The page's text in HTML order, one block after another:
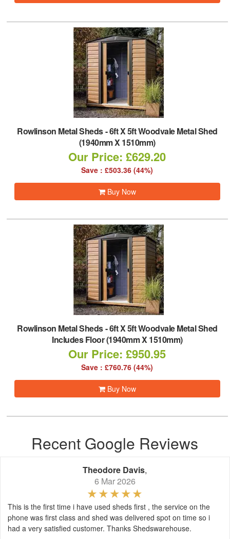
Rowlinson Metal Sheds-6ft X 5ft Woodvale Metal Shed
(1940mm X 1510mm)
Our Price: £629.20
Save : £503.36 (44%)
Buy Now
Rowlinson Metal Sheds-6ft X 5ft Woodvale Metal Shed
Includes Floor (1940mm X 1510mm)
Our Price: £950.95
Save : £760.76 (44%)
Buy Now
Recent Google Reviews
Theodore Davis,
6 Mar 2026
This is the first time i have used sheds first , the service on the
phone was first class and shed was delivered spot on time so i
had a very satisfied customer. Thanks Shedswarehouse.